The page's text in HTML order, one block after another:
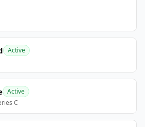
Active
Active
C